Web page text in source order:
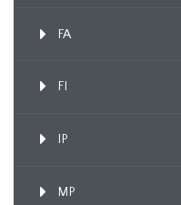
FA
FI
IP
MP